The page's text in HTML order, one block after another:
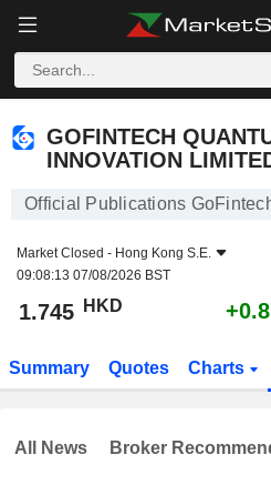
GOFINTECH
INNOVATION
Official Publications
Market Closed - Hong Kong S.E.
09:08:13 07/08/2026 BST
1.745 HKD
Summary Quotes Charts
All News Broker